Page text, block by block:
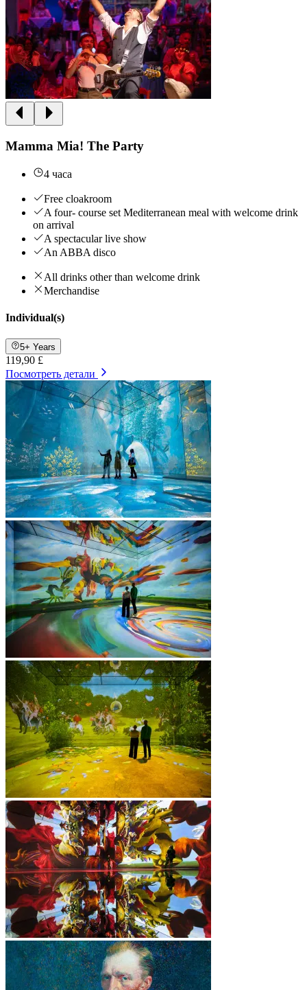
Mamma Mia! The Party
4 часа
Free cloakroom
A four- course set Mediterranean meal with welcome drink
on arrival
A spectacular live show
An ABBA disco
All drinks other than welcome drink
Merchandise
Individual(s)
5+ Years
119,90 £
Посмотреть детали